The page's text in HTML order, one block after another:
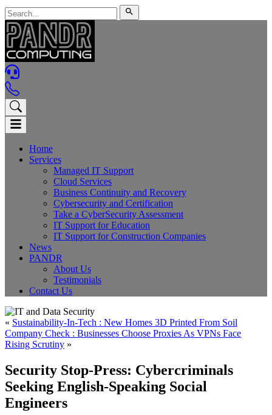
Home
Services
Managed IT Support
Cloud Services
Business Continuity and Recovery
Cybersecurity and Certification
Take a CyberSecurity Assessment
IT Support for Education
IT Support for Construction Companies
News
PANDR
About Us
Testimonials
Contact Us
« Sustainability-In-Tech : New Homes 3D Printed From Soil
Company Check : Businesses Choose Proxies As VPNs Face
Rising Scrutiny »
Security Stop-Press: Cybercriminals
Seeking English-Speaking Social
Engineers